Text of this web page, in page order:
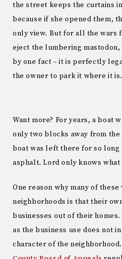
the street keeps the curtains
because if she opened them,
only view. But for all the wars
eject the lumbering
by one fact – it is perfectly
the owner to park it where it is.
Want more? For years, a boat
only two blocks away from
boat was left there for so long
asphalt. Lord only knows
One reason why many of
neighborhoods is that their
businesses out of their
as the business use does not
character of the